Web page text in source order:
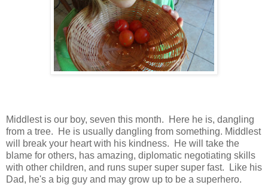
Middlest is our boy, seven this month. Here he is, dangling
from a tree. He is usually dangling from something. Middlest
will break your heart with his kindness. He will take the
blame for others, has amazing, diplomatic negotiating skills
with other children, and runs super super super fast. Like his
Dad, he's a big guy and may grow up to be a superhero.